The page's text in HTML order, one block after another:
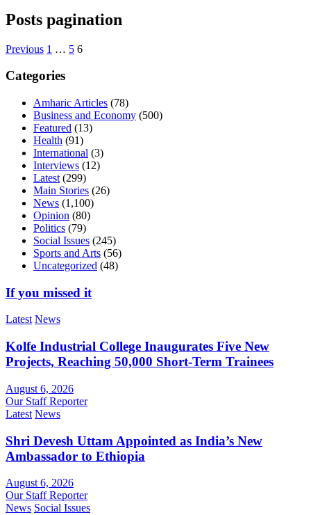
Posts pagination
Previous 1 … 5 6
Categories
Amharic Articles (78)
Business and Economy (500)
Featured (13)
Health (91)
International (3)
Interviews (12)
Latest (299)
Main Stories (26)
News (1,100)
Opinion (80)
Politics (79)
Social Issues (245)
Sports and Arts (56)
Uncategorized (48)
If you missed it
Latest News
Kolfe Industrial College Inaugurates Five New
Projects, Reaching 50,000 Short-Term Trainees
August 6, 2026
Our Staff Reporter
Latest News
Shri Devesh Uttam Appointed as India’s New
Ambassador to Ethiopia
August 6, 2026
Our Staff Reporter
News Social Issues